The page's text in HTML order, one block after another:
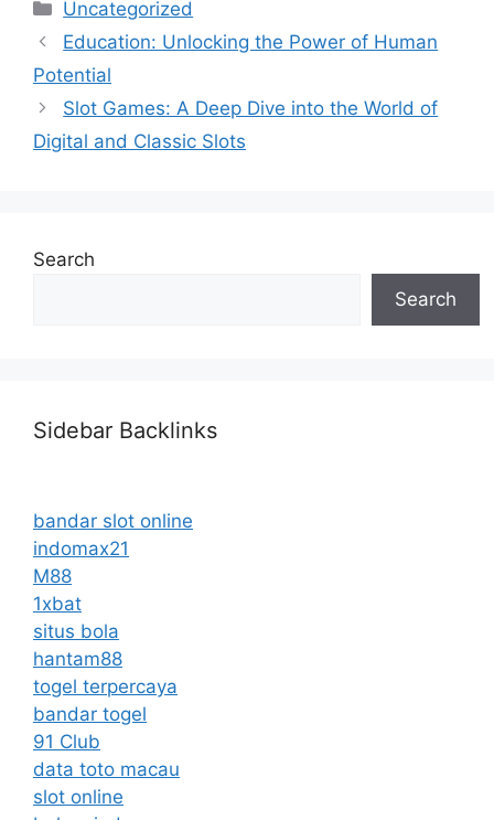
Categories
Uncategorized
Education: Unlocking the Power of Human
Potential
Slot Games: A Deep Dive into the World of
Digital and Classic Slots
Search
Search
Sidebar Backlinks
bandar slot online
indomax21
M88
1xbat
situs bola
hantam88
togel terpercaya
bandar togel
91 Club
data toto macau
slot online